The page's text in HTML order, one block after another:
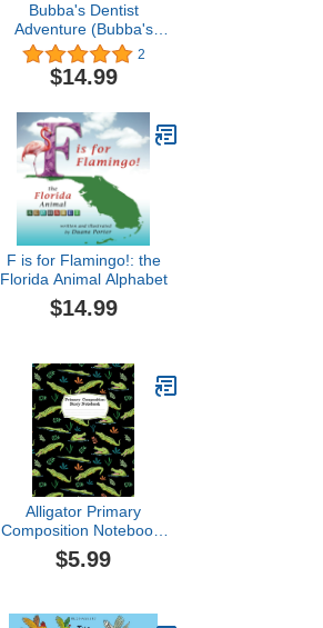
Bubba's Dentist
Adventure (Bubba's
Adventures)
2
$14.99
F is for Flamingo!: the
Florida Animal Alphabet
$14.99
Alligator Primary
Composition Notebook:
Alligator Composition
Notebook Journal Gifts
$5.99